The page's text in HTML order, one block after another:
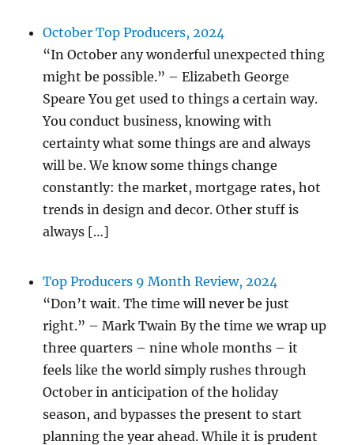
October Top Producers, 2024
“In October any wonderful unexpected thing
might be possible.” – Elizabeth George
Speare You get used to things a certain way.
You conduct business, knowing with
certainty what some things are and always
will be. We know some things change
constantly: the market, mortgage rates, hot
trends in design and decor. Other stuff is
always […]
Top Producers 9 Month Review, 2024
“Don’t wait. The time will never be just
right.” – Mark Twain By the time we wrap up
three quarters – nine whole months – it
feels like the world simply rushes through
October in anticipation of the holiday
season, and bypasses the present to start
planning the year ahead. While it is prudent